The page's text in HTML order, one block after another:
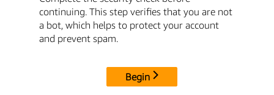
continuing. This step verifies that you are not
a bot, which helps to protect your account
and prevent spam.
Begin